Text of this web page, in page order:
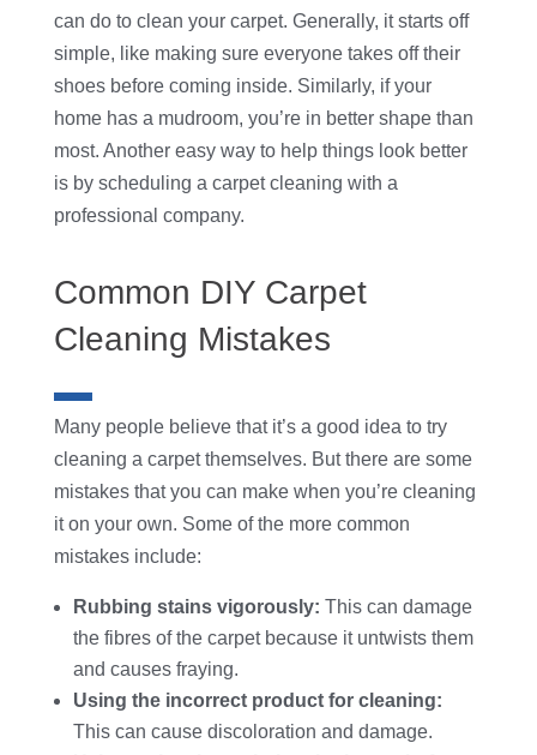
can do to clean your carpet. Generally, it starts off
simple, like making sure everyone takes off their
shoes before coming inside. Similarly, if your
home has a mudroom, you’re in better shape than
most. Another easy way to help things look better
is by scheduling a carpet cleaning with a
professional company.
Common DIY Carpet
Cleaning Mistakes
Many people believe that it’s a good idea to try
cleaning a carpet themselves. But there are some
mistakes that you can make when you’re cleaning
it on your own. Some of the more common
mistakes include:
Rubbing stains vigorously: This can damage
the fibres of the carpet because it untwists them
and causes fraying.
Using the incorrect product for cleaning:
This can cause discoloration and damage.